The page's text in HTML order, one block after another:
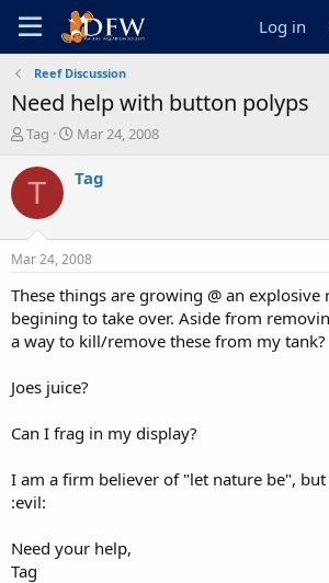
Log in
Reef Discussion
Need help with button polyps
T
r
a
t
a
t
e
Tag
S
a
a
t
e
Mar 24, 2008
T Tag
Mar 24, 2008
These things are growing @ an explosive
begining to take over. Aside from
a way to kill/remove these from my tank?
Joes juice?
Can I frag in my display?
I am a firm believer of "let nature be",
:evil:
Need your help,
Tag